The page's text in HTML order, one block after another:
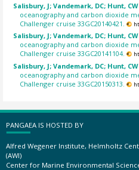
Salisbury, J; Vandemark, DC; Hunt, CW
oceanography and carbon dioxide
Challenger cruise 33GC20140421.
Salisbury, J; Vandemark, DC; Hunt, CW
oceanography and carbon dioxide
Challenger cruise 33GC20141104.
Salisbury, J; Vandemark, DC; Hunt, CW
oceanography and carbon dioxide
Challenger cruise 33GC20150313.
PANGAEA IS HOSTED BY
Alfred Wegener Institute, Helmholtz
(AWI)
Center for Marine Environmental